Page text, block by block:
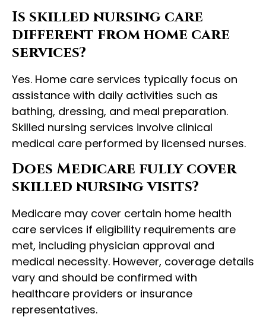
Is skilled nursing care
different from home care
services?
Yes. Home care services typically focus on
assistance with daily activities such as
bathing, dressing, and meal preparation.
Skilled nursing services involve clinical
medical care performed by licensed nurses.
Does Medicare fully cover
skilled nursing visits?
Medicare may cover certain home health
care services if eligibility requirements are
met, including physician approval and
medical necessity. However, coverage details
vary and should be confirmed with
healthcare providers or insurance
representatives.